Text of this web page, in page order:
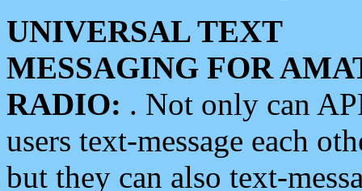
UNIVERSAL TEXT
MESSAGING FOR
RADIO: . Not only can
users text-message each
but they can also text-